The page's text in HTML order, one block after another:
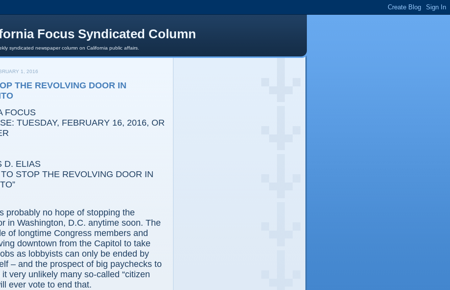
Focus Syndicated Column
syndicated newspaper column on California public affairs.
1, 2016
THE REVOLVING DOOR IN
FOCUS
TUESDAY, FEBRUARY 16, 2016, OR
D. ELIAS
THE REVOLVING DOOR IN
no hope of stopping the
in Washington, D.C. anytime soon. The
of longtime Congress members and
downtown from the Capitol to take
as lobbyists can only be ended by
– and the prospect of big paychecks to
very unlikely many so-called “citizen
ever vote to end that.